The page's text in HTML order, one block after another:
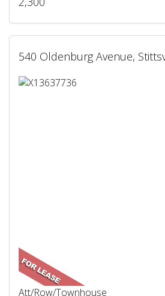
Att/Row/Townhouse